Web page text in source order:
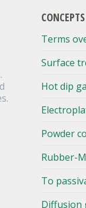
CONCEPTS
Terms
Surface
Hot dip
Powder
Rubber-
To
Diffusion